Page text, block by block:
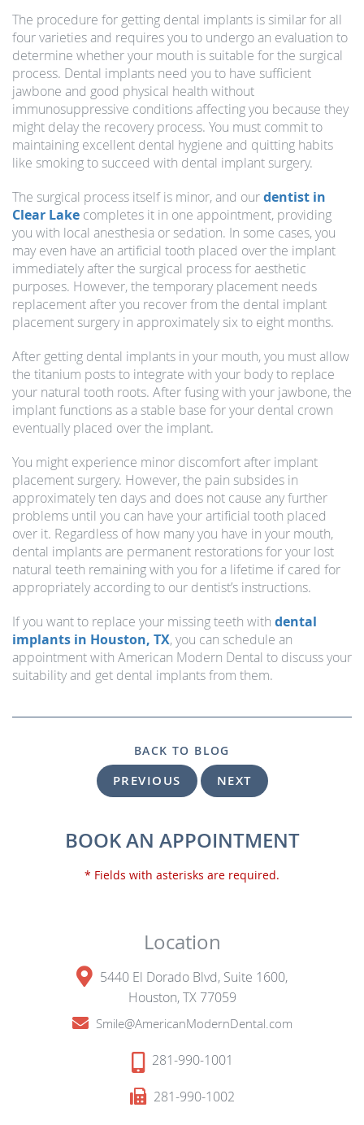
The procedure for getting dental implants is similar for all
four varieties and requires you to undergo an evaluation to
determine whether your mouth is suitable for the surgical
process. Dental implants need you to have sufficient
jawbone and good physical health without
immunosuppressive conditions affecting you because they
might delay the recovery process. You must commit to
maintaining excellent dental hygiene and quitting habits
like smoking to succeed with dental implant surgery.
The surgical process itself is minor, and ourdentist in
Clear Lake completes it in one appointment, providing
you with local anesthesia or sedation. In some cases, you
may even have an artificial tooth placed over the implant
immediately after the surgical process for aesthetic
purposes. However, the temporary placement needs
replacement after you recover from the dental implant
placement surgery in approximately six to eight months.
After getting dental implants in your mouth, you must allow
the titanium posts to integrate with your body to replace
your natural tooth roots. After fusing with your jawbone, the
implant functions as a stable base for your dental crown
eventually placed over the implant.
You might experience minor discomfort after implant
placement surgery. However, the pain subsides in
approximately ten days and does not cause any further
problems until you can have your artificial tooth placed
over it. Regardless of how many you have in your mouth,
dental implants are permanent restorations for your lost
natural teeth remaining with you for a lifetime if cared for
appropriately according to our dentist’s instructions.
If you want to replace your missing teeth with dental
implants in Houston, TX, you can schedule an
appointment with American Modern Dental to discuss your
suitability and get dental implants from them.
BACK TO BLOG
PREVIOUS NEXT
BOOK AN APPOINTMENT
* Fields with asterisks are required.
Location
5440 El Dorado Blvd, Suite 1600,
Houston, TX 77059
Smile@AmericanModernDental.com
281-990-1001
281-990-1002